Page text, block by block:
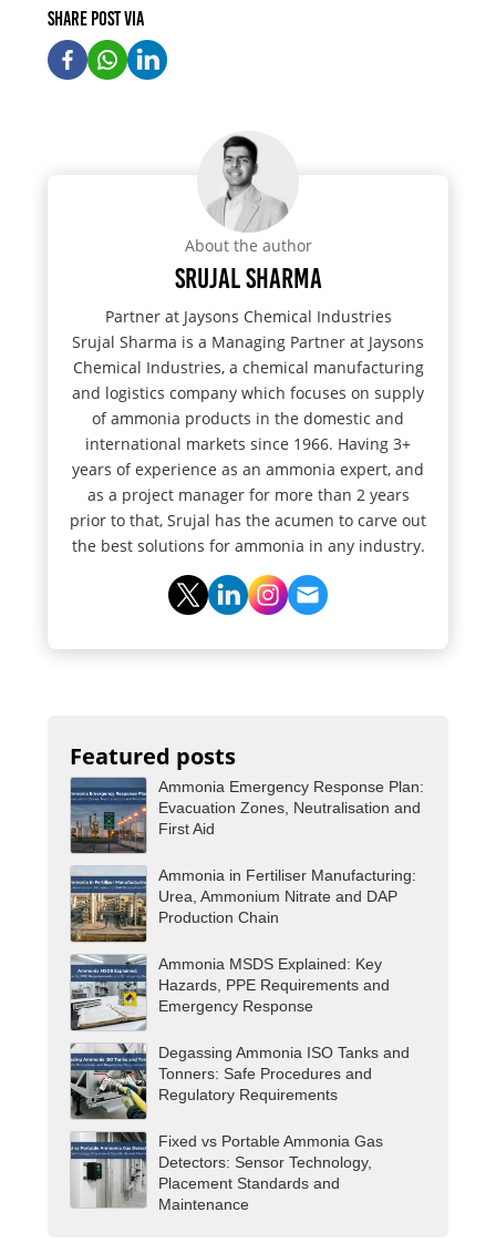
Share post via
About the author
Srujal Sharma
Partner at Jaysons Chemical Industries
Srujal Sharma is a Managing Partner at Jaysons
Chemical Industries, a chemical manufacturing
and logistics company which focuses on supply
of ammonia products in the domestic and
international markets since 1966. Having 3+
years of experience as an ammonia expert, and
as a project manager for more than 2 years
prior to that, Srujal has the acumen to carve out
the best solutions for ammonia in any industry.
Featured posts
Ammonia Emergency Response Plan:
Evacuation Zones, Neutralisation and
First Aid
Ammonia in Fertiliser Manufacturing:
Urea, Ammonium Nitrate and DAP
Production Chain
Ammonia MSDS Explained: Key
Hazards, PPE Requirements and
Emergency Response
Degassing Ammonia ISO Tanks and
Tonners: Safe Procedures and
Regulatory Requirements
Fixed vs Portable Ammonia Gas
Detectors: Sensor Technology,
Placement Standards and
Maintenance